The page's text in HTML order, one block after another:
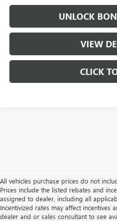
UNLOCK
VIEW
CLICK
All vehicles purchase prices do not
Prices include the listed rebates and
assigned to dealer, including all
Incentivized rates may affect incentives
dealer and or sales consultant to see